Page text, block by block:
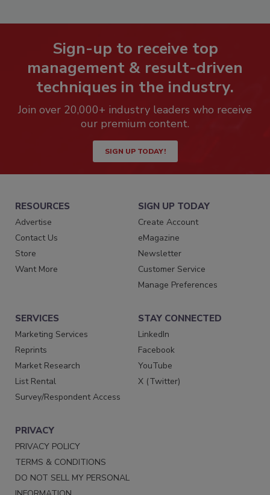
Sign-up to receive top
management & result-driven
techniques in the industry.
Join over 20,000+ industry leaders who receive
our premium content.
SIGN UP TODAY!
RESOURCES
Advertise
Contact Us
Store
Want More
SIGN UP TODAY
Create Account
eMagazine
Newsletter
Customer Service
Manage Preferences
SERVICES
Marketing Services
Reprints
Market Research
List Rental
Survey/Respondent Access
STAY CONNECTED
LinkedIn
Facebook
YouTube
X (Twitter)
PRIVACY
PRIVACY POLICY
TERMS & CONDITIONS
DO NOT SELL MY PERSONAL